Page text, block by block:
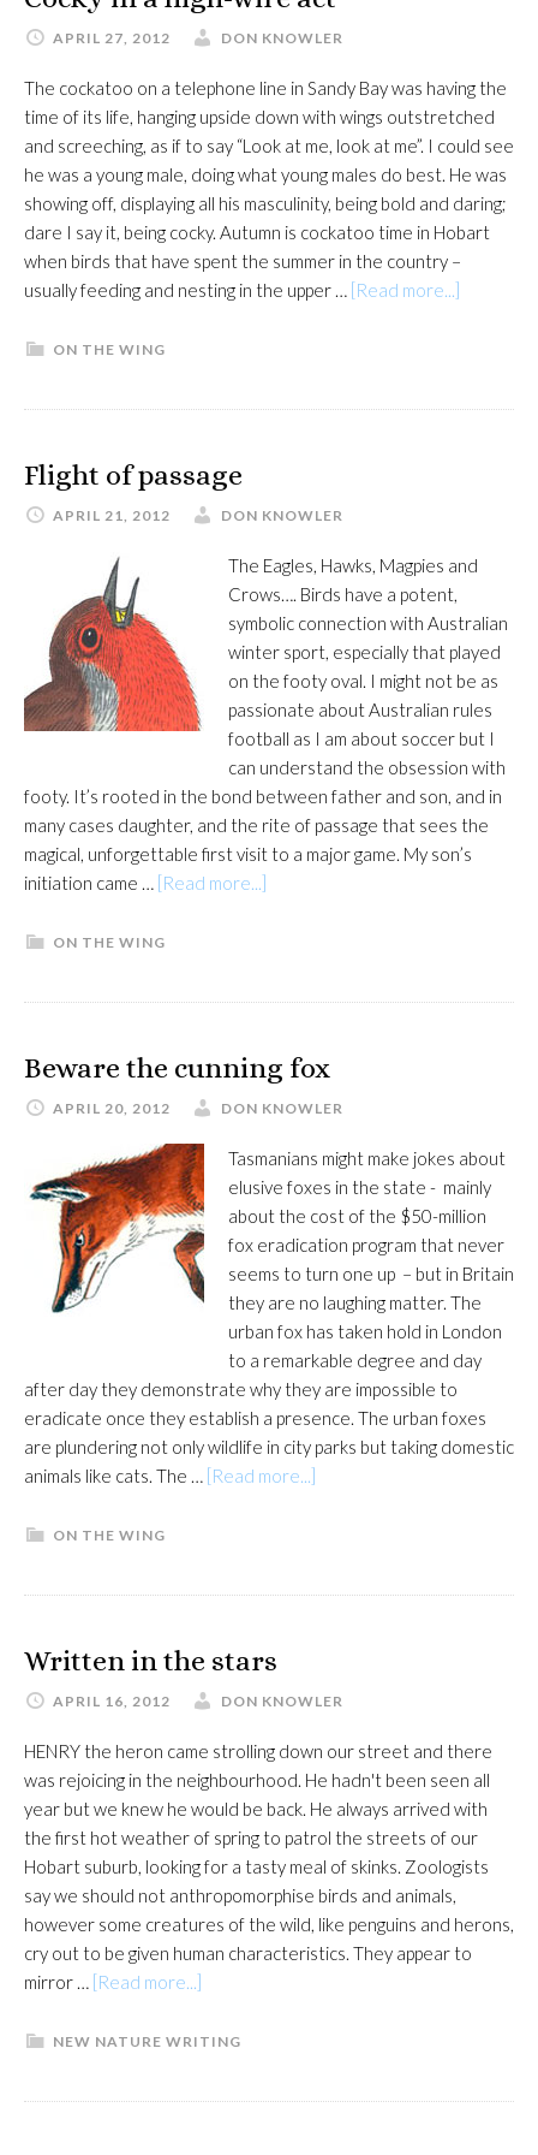
APRIL 27, 2012 DON KNOWLER
The cockatoo on a telephone line in Sandy Bay was having the
time of its life, hanging upside down with wings outstretched
and screeching, as if to say “Look at me, look at me”. I could see
he was a young male, doing what young males do best. He was
showing off, displaying all his masculinity, being bold and daring;
dare I say it, being cocky. Autumn is cockatoo time in Hobart
when birds that have spent the summer in the country –
usually feeding and nesting in the upper … [Read more...]
high-
ON THE WING
Flight of passage
APRIL 21, 2012 DON KNOWLER
The Eagles, Hawks, Magpies and
Crows…. Birds have a potent,
symbolic connection with Australian
winter sport, especially that played
on the footy oval. I might not be as
passionate about Australian rules
football as I am about soccer but I
can understand the obsession with
footy. It’s rooted in the bond between father and son, and in
many cases daughter, and the rite of passage that sees the
magical, unforgettable first visit to a major game. My son’s
initiation came … [Read more...]
ON THE WING
Beware the cunning fox
APRIL 20, 2012 DON KNOWLER
Tasmanians might make jokes about
elusive foxes in the state - mainly
about the cost of the $50-million
fox eradication program that never
seems to turn one up – but in Britain
they are no laughing matter. The
urban fox has taken hold in London
to a remarkable degree and day
after day they demonstrate why they are impossible to
eradicate once they establish a presence. The urban foxes
are plundering not only wildlife in city parks but taking domestic
animals like cats. The … [Read more...]
fox
ON THE WING
Written in the stars
APRIL 16, 2012 DON KNOWLER
HENRY the heron came strolling down our street and there
was rejoicing in the neighbourhood. He hadn't been seen all
year but we knew he would be back. He always arrived with
the first hot weather of spring to patrol the streets of our
Hobart suburb, looking for a tasty meal of skinks. Zoologists
say we should not anthropomorphise birds and animals,
however some creatures of the wild, like penguins and herons,
cry out to be given human characteristics. They appear to
mirror … [Read more...]
in
stars
NEW NATURE WRITING